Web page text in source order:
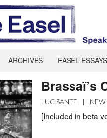
ARCHIVES EASEL ESSAYS
Brassaï’s
LUC SANTE |
[Included in beta